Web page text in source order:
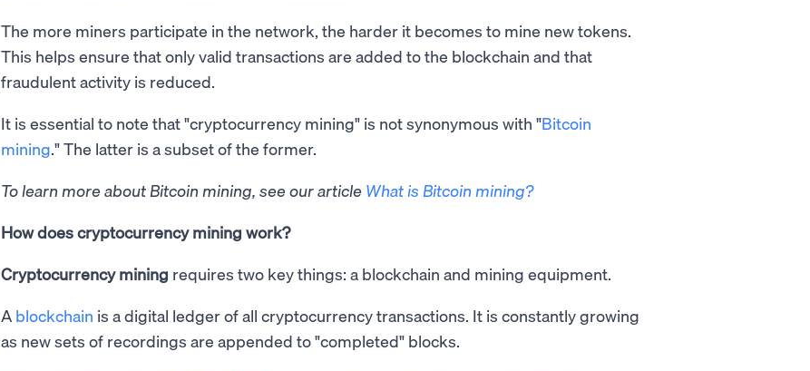
The more miners participate in the network, the harder it becomes to mine new tokens.
This helps ensure that only valid transactions are added to the blockchain and that
fraudulent activity is reduced.
It is essential to note that "cryptocurrency mining" is not synonymous with "Bitcoin
mining." The latter is a subset of the former.
To learn more about Bitcoin mining, see our article What is Bitcoin mining?
How does cryptocurrency mining work?
Cryptocurrency mining requires two key things: a blockchain and mining equipment.
A blockchain is a digital ledger of all cryptocurrency transactions. It is constantly growing
as new sets of recordings are appended to "completed" blocks.